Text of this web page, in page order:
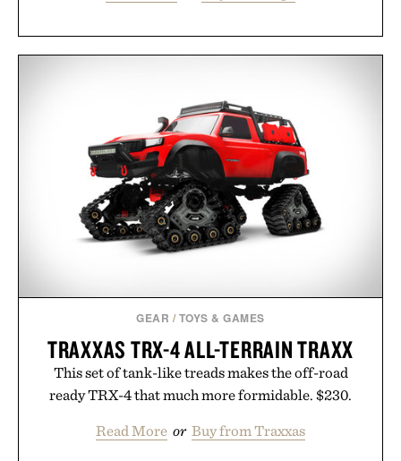
GEAR / TOYS & GAMES
TRAXXAS TRX-4 ALL-TERRAIN TRAXX
This set of tank-like treads makes the off-road
ready TRX-4 that much more formidable. $230.
Read More or Buy from Traxxas